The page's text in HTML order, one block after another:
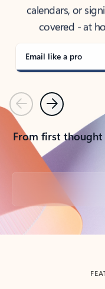
calendars, or
covered - at
Email like a pro
PreviousNext
From first
Back to tabs